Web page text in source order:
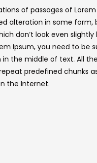
of passages of
alteration in some form,
don’t look even
Ipsum, you need to be
the middle of text. All
predefined chunks
the Internet.